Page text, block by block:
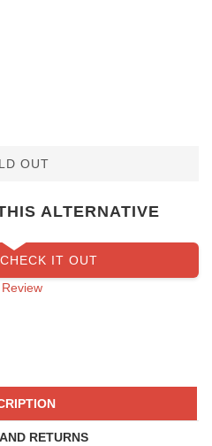
OUT
ALTERNATIVE
IT OUT
RETURNS